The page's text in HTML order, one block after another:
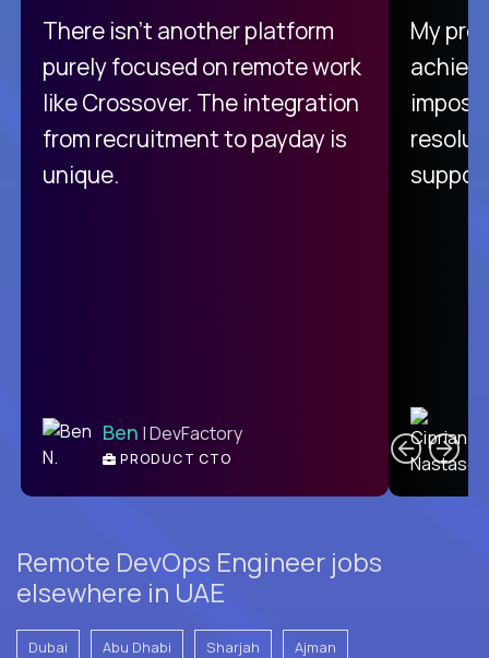
There isn't another platform
purely focused on remote work
like Crossover. The integration
from recruitment to payday is
unique.
Ben | DevFactory
PRODUCT CTO
My
Remote DevOps Engineer jobs
elsewhere in UAE
Dubai Abu Dhabi Sharjah Ajman